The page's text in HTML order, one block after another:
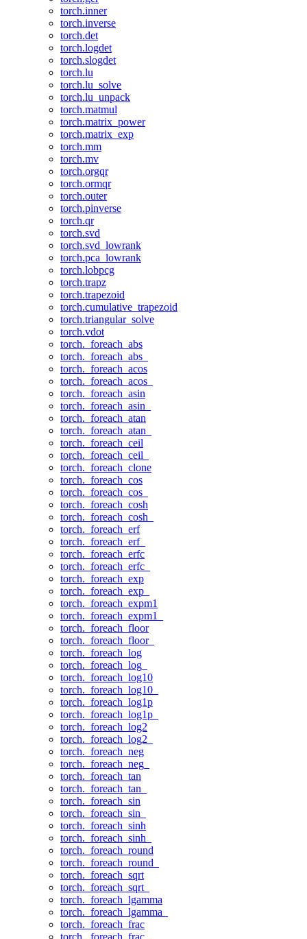
torch.inner
torch.inverse
torch.det
torch.logdet
torch.slogdet
torch.lu
torch.lu_solve
torch.lu_unpack
torch.matmul
torch.matrix_power
torch.matrix_exp
torch.mm
torch.mv
torch.orgqr
torch.ormqr
torch.outer
torch.pinverse
torch.qr
torch.svd
torch.svd_lowrank
torch.pca_lowrank
torch.lobpcg
torch.trapz
torch.trapezoid
torch.cumulative_trapezoid
torch.triangular_solve
torch.vdot
torch._foreach_abs
torch._foreach_abs_
torch._foreach_acos
torch._foreach_acos_
torch._foreach_asin
torch._foreach_asin_
torch._foreach_atan
torch._foreach_atan_
torch._foreach_ceil
torch._foreach_ceil_
torch._foreach_clone
torch._foreach_cos
torch._foreach_cos_
torch._foreach_cosh
torch._foreach_cosh_
torch._foreach_erf
torch._foreach_erf_
torch._foreach_erfc
torch._foreach_erfc_
torch._foreach_exp
torch._foreach_exp_
torch._foreach_expm1
torch._foreach_expm1_
torch._foreach_floor
torch._foreach_floor_
torch._foreach_log
torch._foreach_log_
torch._foreach_log10
torch._foreach_log10_
torch._foreach_log1p
torch._foreach_log1p_
torch._foreach_log2
torch._foreach_log2_
torch._foreach_neg
torch._foreach_neg_
torch._foreach_tan
torch._foreach_tan_
torch._foreach_sin
torch._foreach_sin_
torch._foreach_sinh
torch._foreach_sinh_
torch._foreach_round
torch._foreach_round_
torch._foreach_sqrt
torch._foreach_sqrt_
torch._foreach_lgamma
torch._foreach_lgamma_
torch._foreach_frac
torch._foreach_frac_